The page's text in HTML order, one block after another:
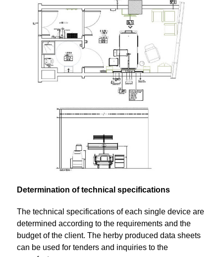
Determination of technical specifications
The technical specifications of each single device are
determined according to the requirements and the
budget of the client. The herby produced data sheets
can be used for tenders and inquiries to the